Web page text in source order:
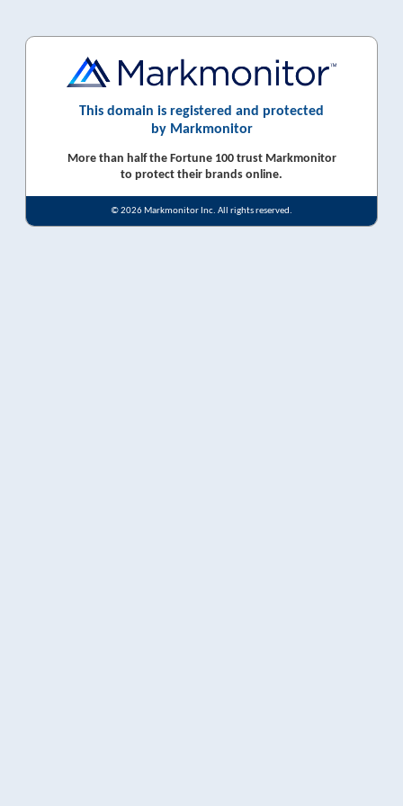
This domain is registered and protected
by Markmonitor
More than half the Fortune 100 trust Markmonitor
to protect their brands online.
© 2026 Markmonitor Inc. All rights reserved.